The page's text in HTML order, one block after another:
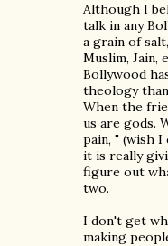
Although I
talk in any
a grain of
Muslim, Jain,
Bollywood
theology
When the
us are gods.
pain, " (wish
it is really
figure out
two.
I don't get
making